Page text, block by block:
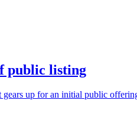
public listing
up for an initial public